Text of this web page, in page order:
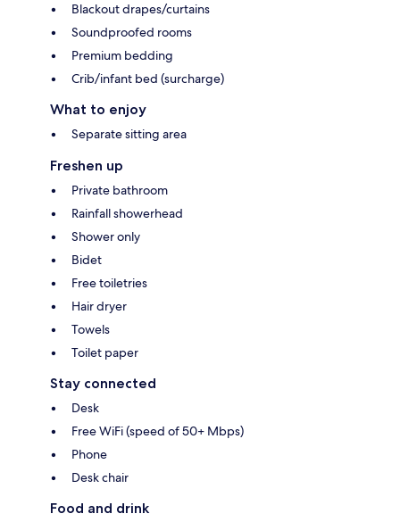
Blackout drapes/curtains
Soundproofed rooms
Premium bedding
Crib/infant bed (surcharge)
What to enjoy
Separate sitting area
Freshen up
Private bathroom
Rainfall showerhead
Shower only
Bidet
Free toiletries
Hair dryer
Towels
Toilet paper
Stay connected
Desk
Free WiFi (speed of 50+ Mbps)
Phone
Desk chair
Food and drink